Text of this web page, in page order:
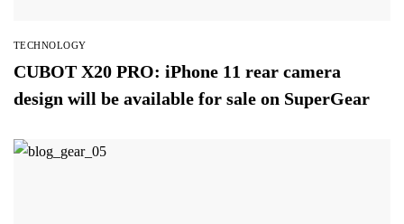
TECHNOLOGY
CUBOT X20 PRO: iPhone 11 rear camera
design will be available for sale on SuperGear